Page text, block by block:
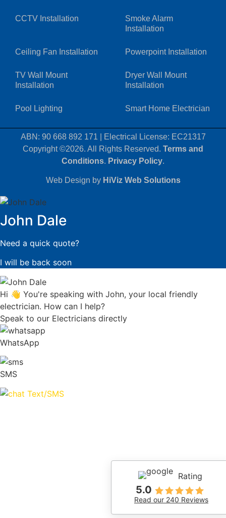
CCTV Installation
Smoke Alarm
Installation
Ceiling Fan Installation Powerpoint Installation
TV Wall Mount
Installation
Dryer Wall Mount
Installation
Pool Lighting Smart Home Electrician
ABN: 90 668 892 171
Electrical License: EC21317
Copyright ©2026. All Rights Reserved. Terms and
Conditions. Privacy Policy.
Web Design by HiViz Web Solutions
Rating
5.0
Read our 240 Reviews
John Dale
Need a quick quote?
I will be back soon
Hi 👋 You're speaking with John, your local friendly
electrician. How can I help?
Speak to our Electricians directly
WhatsApp
SMS
Text/SMS